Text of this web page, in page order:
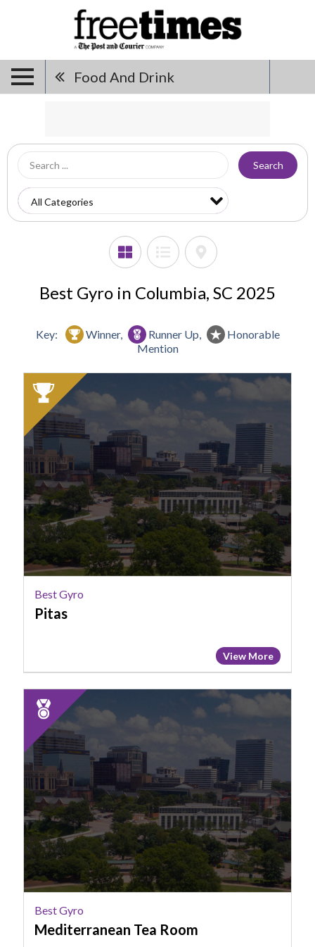
Food And Drink
Search
Best Gyro in Columbia, SC 2025
Key: Winner, Runner Up,
Honorable
Mention
2025
Winner:
Best
Gyro,
Pitas
Best Gyro
Pitas
View More
2025
Runner
Up:
Best
Gyro,
Mediterranean
Tea
Room
Best Gyro
Mediterranean Tea Room